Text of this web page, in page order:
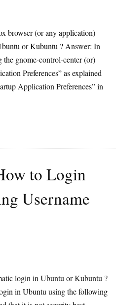
browser (or any application)
or Kubuntu ? Answer: In
the gnome-control-center (or)
Preferences” as explained
Application Preferences” in
to Login
Username
login in Ubuntu or Kubuntu ?
in Ubuntu using the following